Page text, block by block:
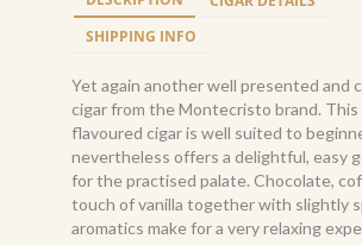
SHIPPING INFO
Yet again another well presented and
cigar from the Montecristo brand. This
flavoured cigar is well suited to
nevertheless offers a delightful, easy
for the practised palate. Chocolate,
touch of vanilla together with slightly
aromatics make for a very relaxing